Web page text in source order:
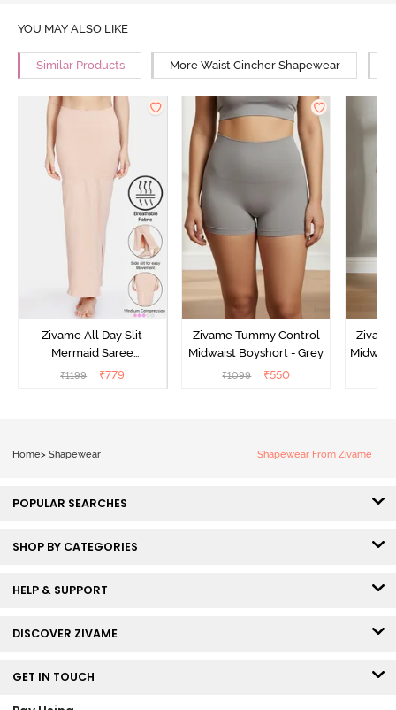
YOU MAY ALSO LIKE
Similar Products More Waist Cincher Shapewear
Zivame All Day Slit
Mermaid Saree
Shapewear - Skin
₹1199 ₹779
Zivame Tummy Control
Midwaist Boyshort - Grey
₹1099 ₹550
Home> Shapewear Shapewear From Zivame
POPULAR SEARCHES
SHOP BY CATEGORIES
HELP & SUPPORT
DISCOVER ZIVAME
GET IN TOUCH